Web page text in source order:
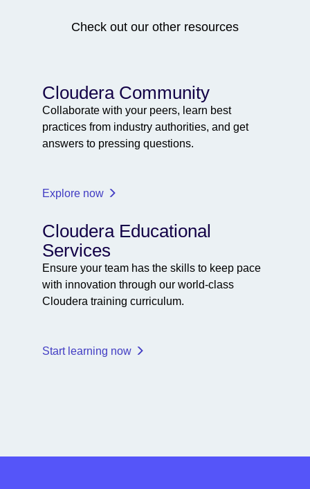
Check out our other resources
Cloudera Community
Collaborate with your peers, learn best
practices from industry authorities, and get
answers to pressing questions.
Explore now
Cloudera Educational
Services
Ensure your team has the skills to keep pace
with innovation through our world-class
Cloudera training curriculum.
Start learning now